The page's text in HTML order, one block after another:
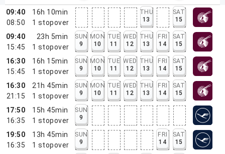
09:40
08:50
16h 10min
1 stopover
THU
13
SAT
15
09:40
15:45
23h 5min
1 stopover
SUN
9
MON
10
TUE
11
WED
12
THU
13
FRI
14
SAT
15
16:30
15:45
16h 15min
1 stopover
SUN
9
MON
10
TUE
11
WED
12
THU
13
FRI
14
SAT
15
16:30
21:15
21h 45min
1 stopover
SUN
9
MON
10
TUE
11
WED
12
THU
13
FRI
14
SAT
15
17:50
16:35
15h 45min
1 stopover
SUN
9
19:50
16:35
13h 45min
1 stopover
SUN
9
FRI
14
SAT
15